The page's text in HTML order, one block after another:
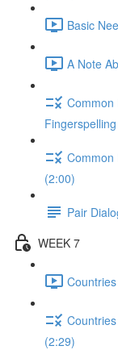
Basic
A Note
Common
Common
(2:00)
Pair
WEEK 7
(2:29)